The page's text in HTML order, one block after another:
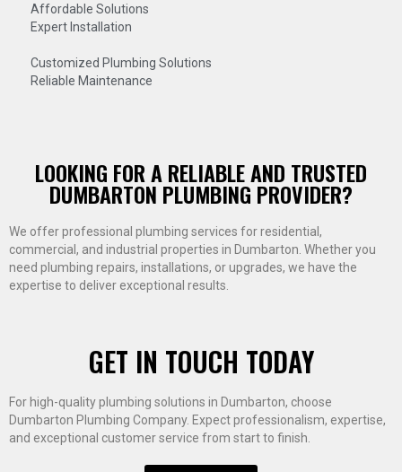
Affordable Solutions
Expert Installation
Customized Plumbing Solutions
Reliable Maintenance
LOOKING FOR A RELIABLE AND TRUSTED
DUMBARTON PLUMBING PROVIDER?
We offer professional plumbing services for residential,
commercial, and industrial properties in Dumbarton. Whether you
need plumbing repairs, installations, or upgrades, we have the
expertise to deliver exceptional results.
GET IN TOUCH TODAY
For high-quality plumbing solutions in Dumbarton, choose
Dumbarton Plumbing Company. Expect professionalism, expertise,
and exceptional customer service from start to finish.